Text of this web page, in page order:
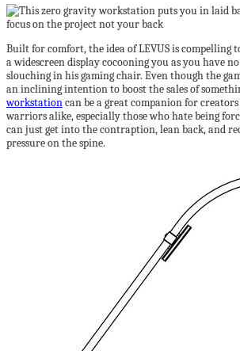
Built for comfort, the idea of LEVUS is compelling
a widescreen display cocooning you as you have
slouching in his gaming chair. Even though the
an inclining intention to boost the sales of
workstationcan be a great companion for
warriors alike, especially those who hate being
can just get into the contraption, lean back, and
pressure on the spine.